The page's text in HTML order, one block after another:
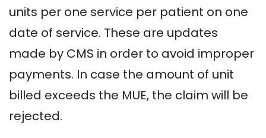
units per one service per patient on one
date of service. These are updates
made by CMS in order to avoid improper
payments. In case the amount of unit
billed exceeds the MUE, the claim will be
rejected.